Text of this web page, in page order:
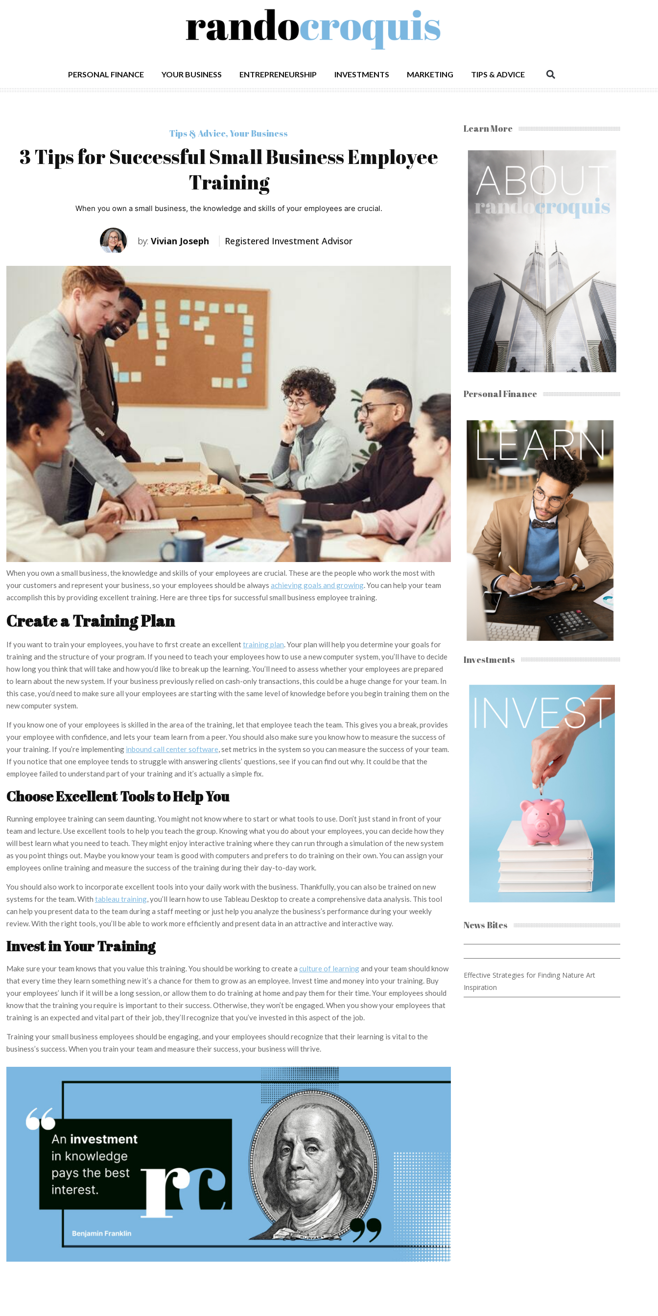
PERSONAL FINANCE YOUR BUSINESS ENTREPRENEURSHIP INVESTMENTS MARKETING TIPS & ADVICE
Tips & Advice,Your Business
3 Tips for Successful Small Business Employee
Training
When you own a small business, the knowledge and skills of your employees are crucial.
by:Vivian Joseph Registered Investment Advisor
When you own a small business, the knowledge and skills of your employees are crucial. These are the people who work the most with
your customers and represent your business, so your employees should be always achieving goals and growing. You can help your team
accomplish this by providing excellent training. Here are three tips for successful small business employee training.
Create a Training Plan
If you want to train your employees, you have to first create an excellenttraining plan. Your plan will help you determine your goals for
training and the structure of your program. If you need to teach your employees how to use a new computer system, you’ll have to decide
how long you think that will take and how you’d like to break up the learning. You’ll need to assess whether your employees are prepared
to learn about the new system. If your business previously relied on cash-only transactions, this could be a huge change for your team. In
this case, you’d need to make sure all your employees are starting with the same level of knowledge before you begin training them on the
new computer system.
If you know one of your employees is skilled in the area of the training, let that employee teach the team. This gives you a break, provides
your employee with confidence, and lets your team learn from a peer. You should also make sure you know how to measure the success of
your training. If you’re implementing inbound call center software, set metrics in the system so you can measure the success of your team.
If you notice that one employee tends to struggle with answering clients’ questions, see if you can find out why. It could be that the
employee failed to understand part of your training and it’s actually a simple fix.
Choose Excellent Tools to Help You
Running employee training can seem daunting. You might not know where to start or what tools to use. Don’t just stand in front of your
team and lecture. Use excellent tools to help you teach the group. Knowing what you do about your employees, you can decide how they
will best learn what you need to teach. They might enjoy interactive training where they can run through a simulation of the new system
as you point things out. Maybe you know your team is good with computers and prefers to do training on their own. You can assign your
employees online training and measure the success of the training during their day-to-day work.
You should also work to incorporate excellent tools into your daily work with the business. Thankfully, you can also be trained on new
systems for the team. With tableau training, you’ll learn how to use Tableau Desktop to create a comprehensive data analysis. This tool
can help you present data to the team during a staff meeting or just help you analyze the business’s performance during your weekly
review. With the right tools, you’ll be able to work more efficiently and present data in an attractive and interactive way.
Invest in Your Training
Make sure your team knows that you value this training. You should be working to create a culture of learningand your team should know
that every time they learn something new it’s a chance for them to grow as an employee. Invest time and money into your training. Buy
your employees’ lunch if it will be a long session, or allow them to do training at home and pay them for their time. Your employees should
know that the training you require is important to their success. Otherwise, they won’t be engaged. When you show your employees that
training is an expected and vital part of their job, they’ll recognize that you’ve invested in this aspect of the job.
Training your small business employees should be engaging, and your employees should recognize that their learning is vital to the
business’s success. When you train your team and measure their success, your business will thrive.
Learn More
Personal Finance
Investments
News Bites
Effective Strategies for Finding Nature Art
Inspiration